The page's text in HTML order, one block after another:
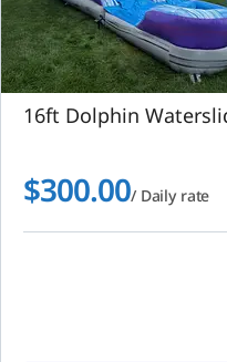
16ft Dolphin
$300.00/ Daily rate